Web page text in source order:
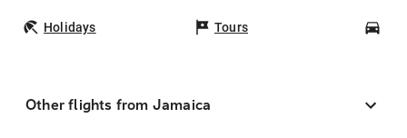
Holidays Tours
Other flights from Jamaica